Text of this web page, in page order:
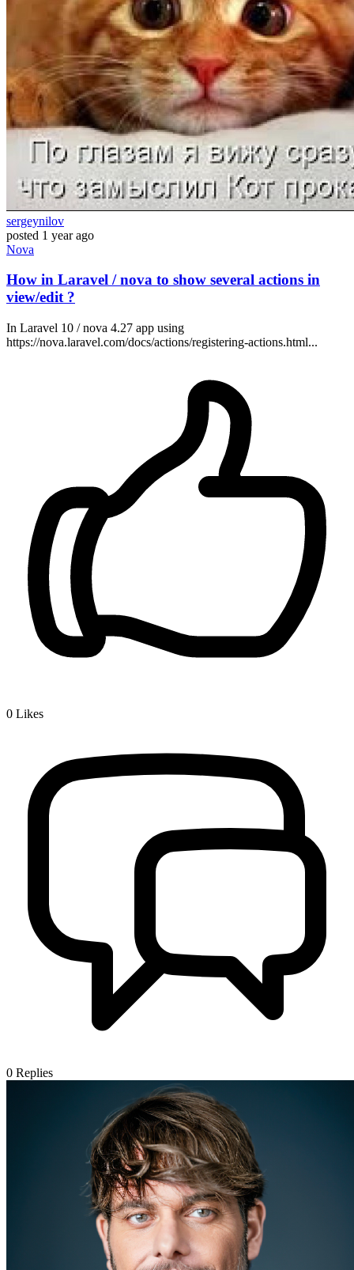
sergeynilov
posted 1 year ago
Nova
How in Laravel / nova to show several actions in
view/edit ?
In Laravel 10 / nova 4.27 app using
https://nova.laravel.com/docs/actions/registering-actions.html...
0 Likes
0 Replies